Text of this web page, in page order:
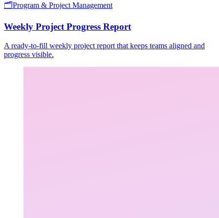
🗂️Program & Project Management
Weekly Project Progress Report
A ready-to-fill weekly project report that keeps teams aligned and
progress visible.